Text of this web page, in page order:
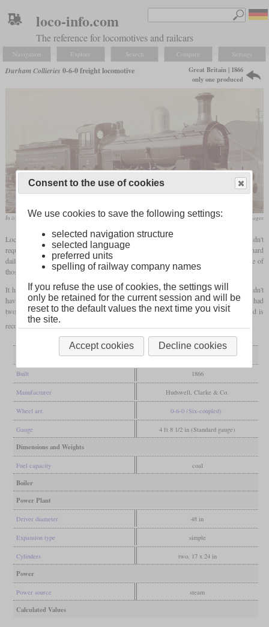
loco-info.com
The reference for locomotives and railcars
Navigation Explore Search Compare Settings
Durham Collieries 0-6-0 freight locomotive
Great Britain | 1866
only one produced
In its later appearance as Sherburn Collieries No. 2 flickr/Historical Railway Images
Locomotives used in collieries often had a long service life since their operators didn't
require them to be very powerful, fast or economical. They only had to be reliable in hard
daily shunting service and should have a good amount of starting tractive effort. One of
those examples was built for the Durham collieries by Hudswell, Clarke in 1866.
It had outside frames, inside cylinders and in its original appearance, it most likely didn't
have a cab. To be coupled not only to normal wagons, but also to small chaldrons, it had
two sets of buffers. In 1914, it was sold to Sherburn Hill Colliery and another rebuild is
recorded for 1928. It was scrapped around 1940.
Built 1866
Manufacturer Hudswell, Clarke & Co.
Wheel arr. 0-6-0 (Six-coupled)
Gauge 4 ft 8 1/2 in (Standard gauge)
Dimensions and Weights
Fuel capacity coal
Boiler
Power Plant
Driver diameter 48 in
Expansion type simple
Cylinders two, 17 x 24 in
Power
Power source steam
Calculated Values
Consent to the use of cookies
We use cookies to save the following settings:
selected navigation structure
selected language
preferred units
spelling of railway company names
If you refuse the use of cookies, the settings will
only be retained for the current session and will be
reset to the default values the next time you visit
the site.
Accept cookies Decline cookies